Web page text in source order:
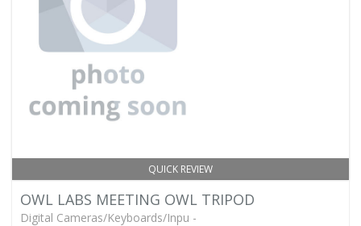
QUICK REVIEW
OWL LABS MEETING OWL TRIPOD
Digital Cameras/Keyboards/Inpu -